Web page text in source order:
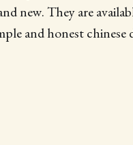
new. They are
and honest chinese